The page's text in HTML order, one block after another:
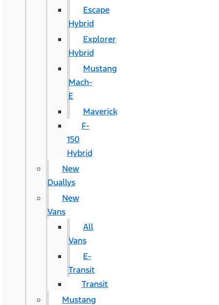
Escape
Hybrid
Explorer
Hybrid
Mustang
Mach-
E
Maverick
F-
150
Hybrid
New
Duallys
New
Vans
All
Vans
E-
Transit
Transit
Mustang